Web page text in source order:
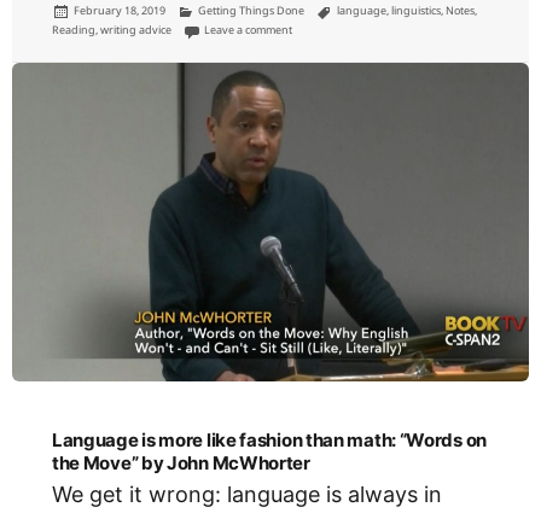
Posted
on
February 18, 2019 Categories
Getting Things Done Tags
language,linguistics, Notes,
Reading,writing advice Leave a commenton Punctuation today: notes from the 2006
Language is more like fashion than math: “Words on
the Move” by John McWhorter
We get it wrong: language is always in